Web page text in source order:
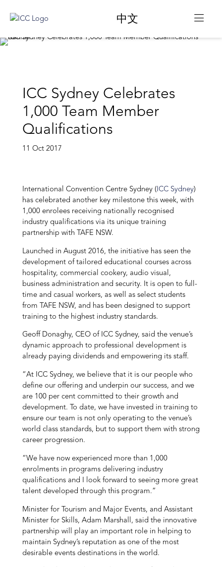
中文
ICC Sydney Celebrates
1,000 Team Member
Qualifications
11 Oct 2017
International Convention Centre Sydney (ICC Sydney)
has celebrated another key milestone this week, with
1,000 enrolees receiving nationally recognised
industry qualifications via its unique training
partnership with TAFE NSW.
Launched in August 2016, the initiative has seen the
development of tailored educational courses across
hospitality, commercial cookery, audio visual,
business administration and security. It is open to full-
time and casual workers, as well as select students
from TAFE NSW, and has been designed to support
training to the highest industry standards.
Geoff Donaghy, CEO of ICC Sydney, said the venue’s
dynamic approach to professional development is
already paying dividends and empowering its staff.
“At ICC Sydney, we believe that it is our people who
define our offering and underpin our success, and we
are 100 per cent committed to their growth and
development. To date, we have invested in training to
ensure our team is not only operating to the venue’s
world class standards, but to support them with strong
career progression.
“We have now experienced more than 1,000
enrolments in programs delivering industry
qualifications and I look forward to seeing more great
talent developed through this program.”
Minister for Tourism and Major Events, and Assistant
Minister for Skills, Adam Marshall, said the innovative
partnership will play an important role in helping to
maintain Sydney’s reputation as one of the most
desirable events destinations in the world.